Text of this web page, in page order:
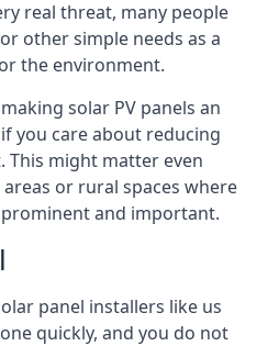
real threat, many people
other simple needs as a
the environment.
solar PV panels an
you care about reducing
might matter even
or rural spaces where
and important.
panel installers like us
quickly, and you do not